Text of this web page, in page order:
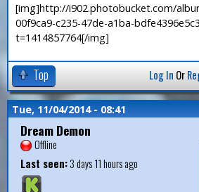
[img]http://i902.photobucket.com/
00f9ca9-c235-47de-a1ba-
t=1414857764[/img]
Top Log In Or
Tue, 11/04/2014 - 08:41
Dream Demon
Offline
Last seen:3 days 11 hours ago